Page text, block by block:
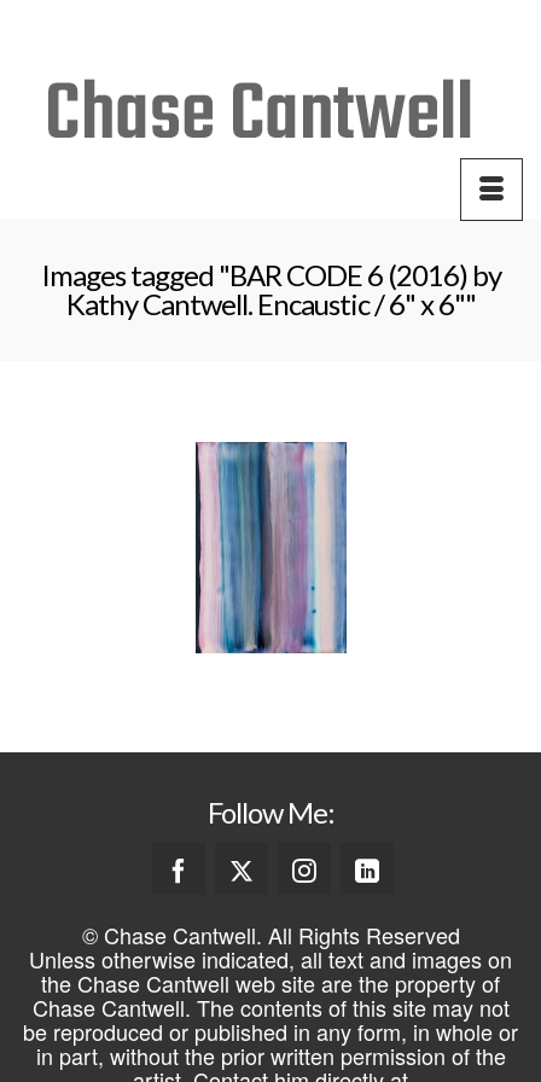
Images tagged "BAR CODE 6 (2016) by
Kathy Cantwell. Encaustic / 6" x 6""
Follow Me:
© Chase Cantwell. All Rights Reserved
Unless otherwise indicated, all text and images on
the Chase Cantwell web site are the property of
Chase Cantwell. The contents of this site may not
be reproduced or published in any form, in whole or
in part, without the prior written permission of the